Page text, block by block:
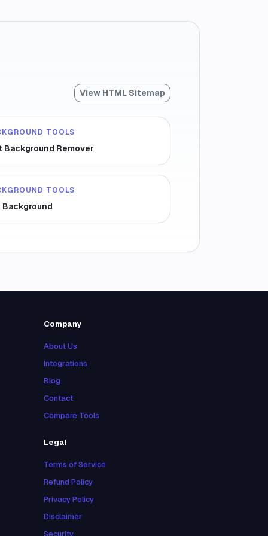
View HTML Sitemap
TOOLS
Background Remover
TOOLS
Background
Company
About Us
Integrations
Blog
Contact
Compare Tools
Legal
Terms of Service
Refund Policy
Privacy Policy
Disclaimer
Security